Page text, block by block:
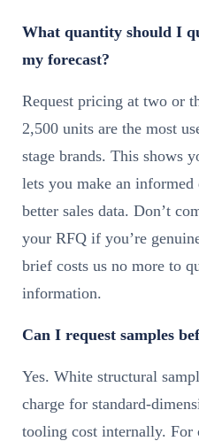
What quantity should I
my forecast?
Request pricing at two or
2,500 units are the most
stage brands. This shows
lets you make an
better sales data. Don’t
your RFQ if you’re
brief costs us no more to
information.
Can I request samples
Yes. White structural
charge for standard-
tooling cost internally. For